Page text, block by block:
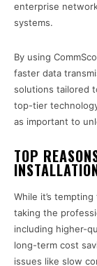
enterprise
systems.
By using
faster data
solutions tailored
top-tier
as important to
TOP
While it’s
taking the
including higher-
long-term cost
issues like slow